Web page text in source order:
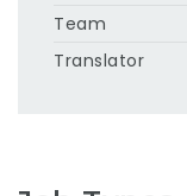
Team
Translator